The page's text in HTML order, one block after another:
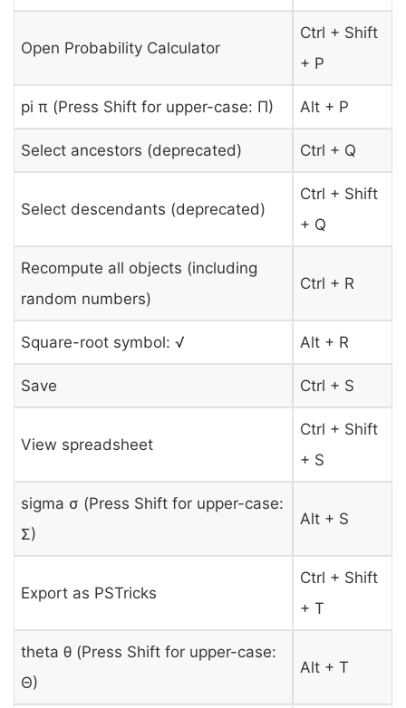
Open Probability Calculator
Ctrl + Shift
+ P
pi π (Press Shift for upper-case: Π) Alt + P
Select ancestors (deprecated) Ctrl + Q
Select descendants (deprecated)
Ctrl + Shift
+ Q
Recompute all objects (including
random numbers)
Ctrl + R
Square-root symbol: √ Alt + R
Save Ctrl + S
View spreadsheet
Ctrl + Shift
+ S
sigma σ (Press Shift for upper-case:
Σ)
Alt + S
Export as PSTricks
Ctrl + Shift
+ T
theta θ (Press Shift for upper-case:
Θ)
Alt + T